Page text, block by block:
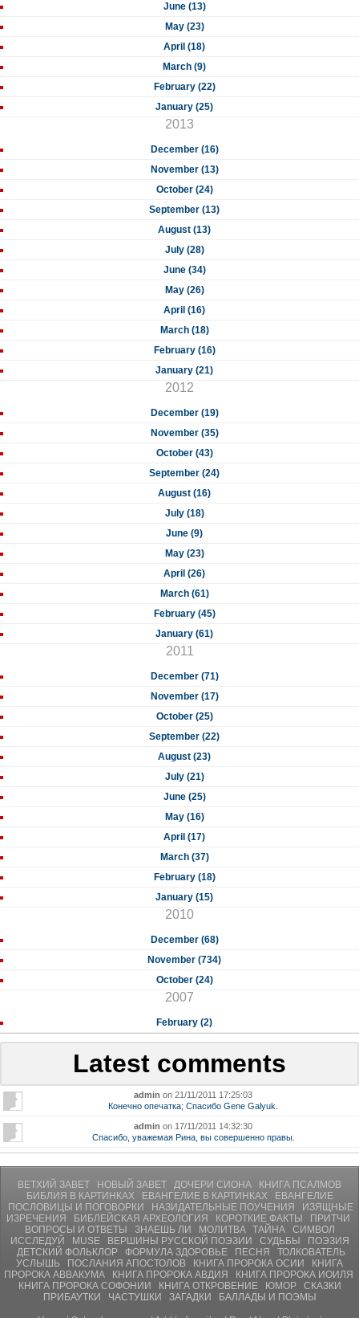
June (13)
May (23)
April (18)
March (9)
February (22)
January (25)
2013
December (16)
November (13)
October (24)
September (13)
August (13)
July (28)
June (34)
May (26)
April (16)
March (18)
February (16)
January (21)
2012
December (19)
November (35)
October (43)
September (24)
August (16)
July (18)
June (9)
May (23)
April (26)
March (61)
February (45)
January (61)
2011
December (71)
November (17)
October (25)
September (22)
August (23)
July (21)
June (25)
May (16)
April (17)
March (37)
February (18)
January (15)
2010
December (68)
November (734)
October (24)
2007
February (2)
Latest comments
admin on 21/11/2011 17:25:03
Конечно опечатка; Спасибо Gene Galyuk.
admin on 17/11/2011 14:32:30
Спасибо, уважемая Рина, вы совершенно правы.
ВЕТХИЙ ЗАВЕТ НОВЫЙ ЗАВЕТ ДОЧЕРИ СИОНА
КНИГА ПСАЛМОВ
БИБЛИЯ В КАРТИНКАХ
ЕВАНГЕЛИЕ В КАРТИНКАХ
ЕВАНГЕЛИЕ
ПОСЛОВИЦЫ И ПОГОВОРКИ
НАЗИДАТЕЛЬНЫЕ ПОУЧЕНИЯ
ИЗЯЩНЫЕ
ИЗРЕЧЕНИЯ
БИБЛЕЙСКАЯ АРХЕОЛОГИЯ КОРОТКИЕ ФАКТЫ
ПРИТЧИ
ВОПРОСЫ И ОТВЕТЫ
ЗНАЕШЬ ЛИ МОЛИТВA ТАЙНА
СИМВОЛ
ИССЛЕДУЙ
MUSE ВЕРШИНЫ РУССКОЙ ПОЭЗИИ СУДЬБЫ
ПОЭЗИЯ
ДЕТСКИЙ ФОЛЬКЛОР
ФОРМУЛА ЗДОРОВЬЕ ПЕСНЯ
ТОЛКОВАТЕЛЬ
УСЛЫШЬ
ПОСЛАНИЯ АПОСТОЛОВ КНИГА ПРОРОКА ОСИИ
КНИГА
ПРОРОКА АВВАКУМА
КНИГА ПРОРОКА АВДИЯ
КНИГА ПРОРОКА ИОИЛЯ
КНИГА ПРОРОКА СОФОНИИ
КНИГА ОТКРОВЕНИЕ ЮМОР
СКАЗКИ
ПРИБАУТКИ
ЧАСТУШКИ ЗАГАДКИ БАЛЛАДЫ И ПОЭМЫ